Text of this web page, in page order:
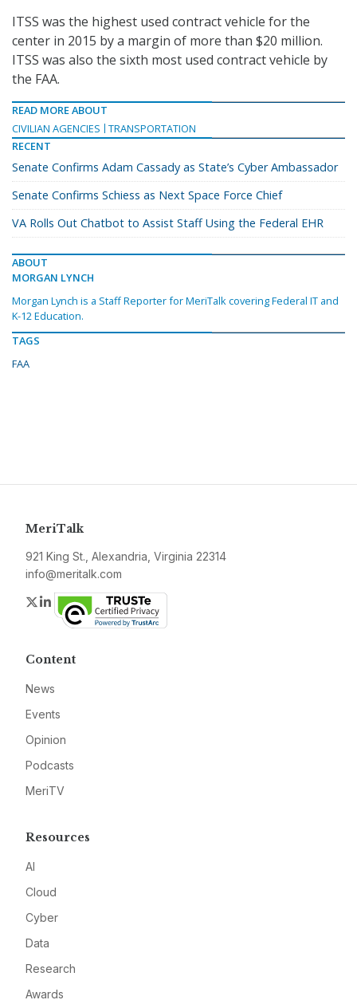
ITSS was the highest used contract vehicle for the
center in 2015 by a margin of more than $20 million.
ITSS was also the sixth most used contract vehicle by
the FAA.
READ MORE ABOUT
CIVILIAN AGENCIES
TRANSPORTATION
RECENT
Senate Confirms Adam Cassady as State’s Cyber Ambassador
Senate Confirms Schiess as Next Space Force Chief
VA Rolls Out Chatbot to Assist Staff Using the Federal EHR
ABOUT
MORGAN LYNCH
Morgan Lynch is a Staff Reporter for MeriTalk covering Federal IT and
K-12 Education.
TAGS
FAA
MeriTalk
921 King St., Alexandria, Virginia 22314
info@meritalk.com
Twitter
LinkedIn
Content
News
Events
Opinion
Podcasts
MeriTV
Resources
AI
Cloud
Cyber
Data
Research
Awards